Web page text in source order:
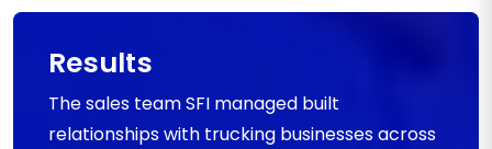
Results
The sales team SFI managed built
relationships with trucking businesses across